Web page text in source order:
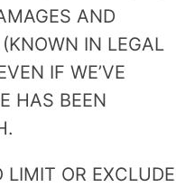
AND
IN LEGAL
IF WE’VE
HAS BEEN
LIMIT OR EXCLUDE